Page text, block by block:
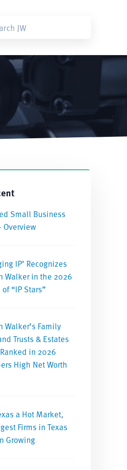
Small Business
Overview
IP’ Recognizes
Walker in the 2026
“IP Stars”
Walker’s Family
Trusts & Estates
in 2026
High Net Worth
a Hot Market,
Firms in Texas
Growing